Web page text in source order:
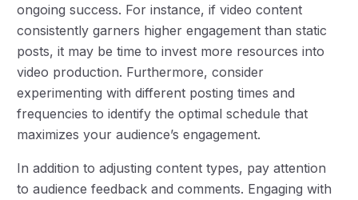
ongoing success. For instance, if video content
consistently garners higher engagement than static
posts, it may be time to invest more resources into
video production. Furthermore, consider
experimenting with different posting times and
frequencies to identify the optimal schedule that
maximizes your audience’s engagement.
In addition to adjusting content types, pay attention
to audience feedback and comments. Engaging with